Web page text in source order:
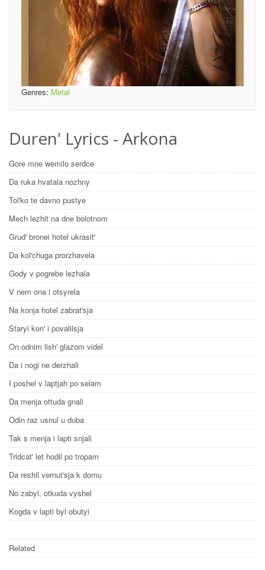
Genres: Metal
Duren' Lyrics - Arkona
Gore mne wemilo serdce
Da ruka hvatala nozhny
Tol'ko te davno pustye
Mech lezhit na dne bolotnom
Grud' bronei hotel ukrasit'
Da kol'chuga prorzhavela
Gody v pogrebe lezhala
V nem ona i otsyrela
Na konja hotel zabrat'sja
Staryi kon' i povalilsja
On odnim lish' glazom videl
Da i nogi ne derzhali
I poshel v laptjah po selam
Da menja ottuda gnali
Odin raz usnul u duba
Tak s menja i lapti snjali
Tridcat' let hodil po tropam
Da reshil vernut'sja k domu
No zabyl, otkuda vyshel
Kogda v lapti byl obutyi
Related